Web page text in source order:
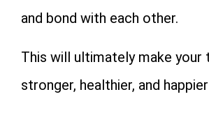
and bond with each other.
This will ultimately make your
stronger, healthier, and